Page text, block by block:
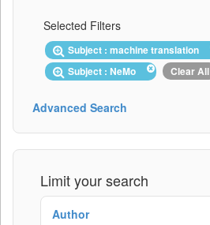
Selected Filters
Subject : machine translation
Subject : NeMo
Clear All
Advanced Search
Limit your search
Author